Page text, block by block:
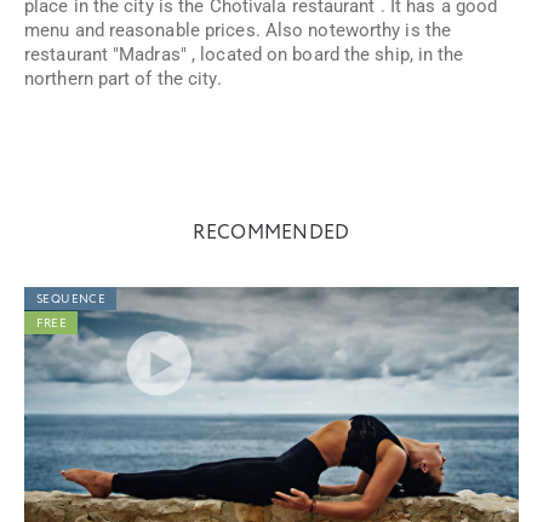
place in the city is the Chotivala restaurant . It has a good
menu and reasonable prices. Also noteworthy is the
restaurant "Madras" , located on board the ship, in the
northern part of the city.
RECOMMENDED
SEQUENCE
FREE